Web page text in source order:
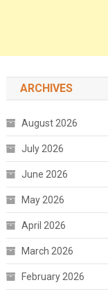
ARCHIVES
August 2026
July 2026
June 2026
May 2026
April 2026
March 2026
February 2026